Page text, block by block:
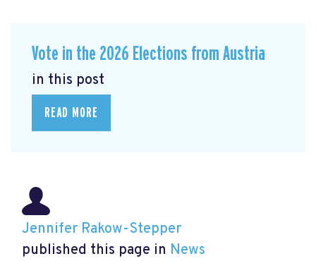
Vote in the 2026 Elections from Austria
in this post
READ MORE
Jennifer Rakow-Stepper
published this page in News